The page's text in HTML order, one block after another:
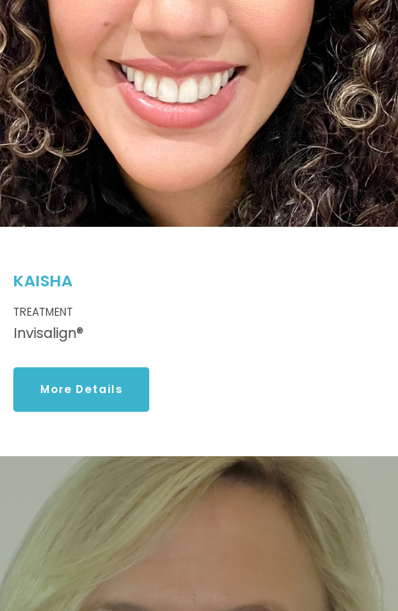
KAISHA
TREATMENT
Invisalign®
More Details